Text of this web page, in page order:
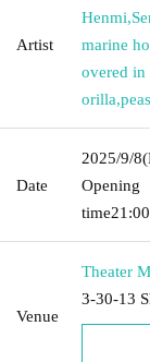
Artist
Henmi,
marine
overed in
orilla,
Date
2025/9/8
time21:00
Venue
Theater
3-30-13